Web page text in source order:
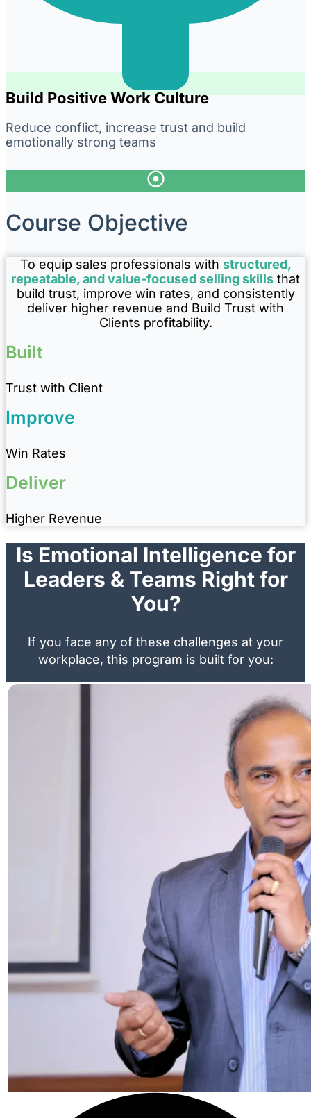
Build Positive Work Culture
Reduce conflict, increase trust and build
emotionally strong teams
Course Objective
To equip sales professionals with structured,
repeatable, and value-focused selling skills that
build trust, improve win rates, and consistently
deliver higher revenue and Build Trust with
Clients profitability.
Built
Trust with Client
Improve
Win Rates
Deliver
Higher Revenue
Is Emotional Intelligence for
Leaders & Teams Right for
You?
If you face any of these challenges at your
workplace, this program is built for you: